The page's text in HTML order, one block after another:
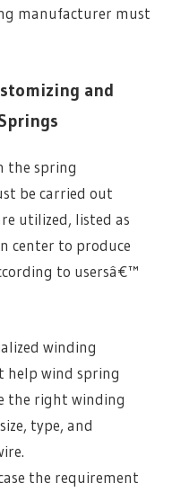
manufacturer must
and
the spring
be carried out
utilized, listed as
center to produce
to usersâ€™
winding
help wind spring
the right winding
type, and
the requirement